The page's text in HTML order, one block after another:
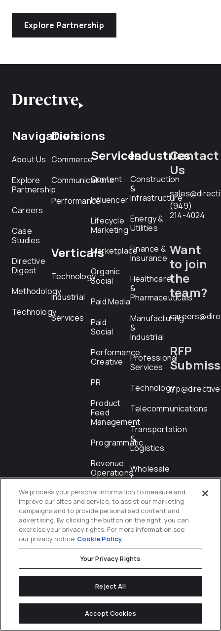
Explore Partnership
Navigation
About Us
Explore
Partnership
Careers
Case
Studies
Directive
Digest
Methodology
Technology
Divisions
Commerce
Communications
Performance
Verticals
Technology
Industrial
Services
Services
Content
Influencer
Lifecycle
Marketing
Marketplace
Organic
Social
Paid Media
Paid
Social
Performance
Creative
PR
Product
Feed
Management
Programmatic
Revenue
Operations
Shopping
Startups
Industries
Construction
&
Infrastructure
Energy &
Utilities
Finance &
Insurance
Healthcare
&
Pharmaceuticals
Manufacturing
&
Industrial
Professional
Services
Technology
Telecommunications
Transportation
&
Logistics
Wholesale
&
Distribution
Contact
Us
(949)
214-4024
Want
to join
the
team?
RFP
Locations
County
York City
Mexico
City
We process your personal information to measure and
improve our sites and service, to assist our marketing
campaigns and to provide personalised content and
advertising. By clicking the button on the right, you can
exercise your privacy rights. For more information see
our privacy notice Cookie Policy
Your Privacy Rights
Reject All
Accept Cookies